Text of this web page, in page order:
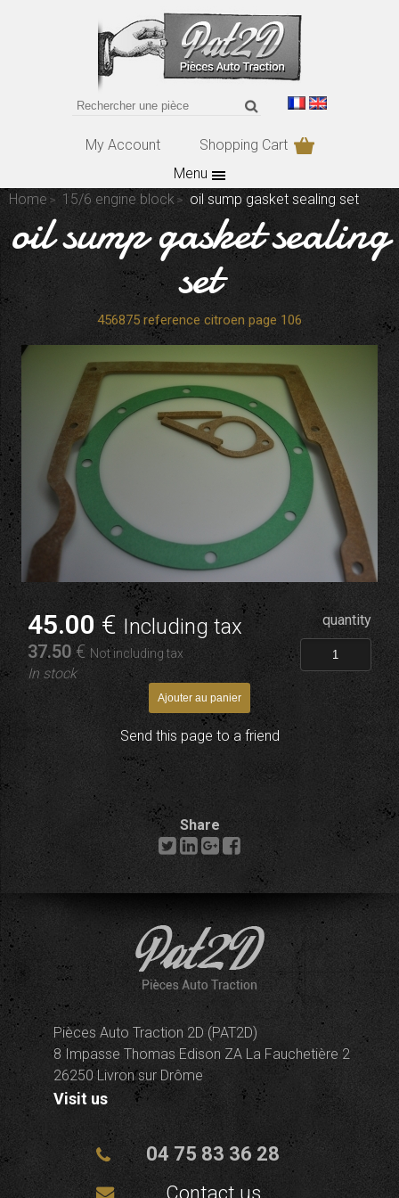
My Account
Shopping Cart
Menu
Home
15/6 engine block oil sump gasket sealing set
oil sump gasket sealing
set
456875 reference citroen page 106
45.00€ Including tax
37.50 € Not including tax
In stock
quantity
Send this page to a friend
Share
Pièces Auto Traction 2D (PAT2D)
8 Impasse Thomas Edison ZA La Fauchetière 2
26250 Livron sur Drôme
Visit us
04 75 83 36 28
Contact us